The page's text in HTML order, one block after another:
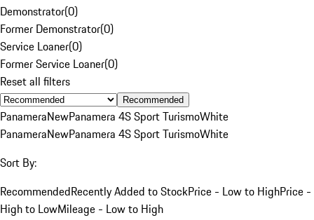
Demonstrator(0)
Former Demonstrator(0)
Service Loaner(0)
Former Service Loaner(0)
Reset all filters
Recommended
PanameraNewPanamera 4S Sport TurismoWhite
PanameraNewPanamera 4S Sport TurismoWhite
Sort By:
RecommendedRecently Added to StockPrice - Low to HighPrice -
High to LowMileage - Low to High